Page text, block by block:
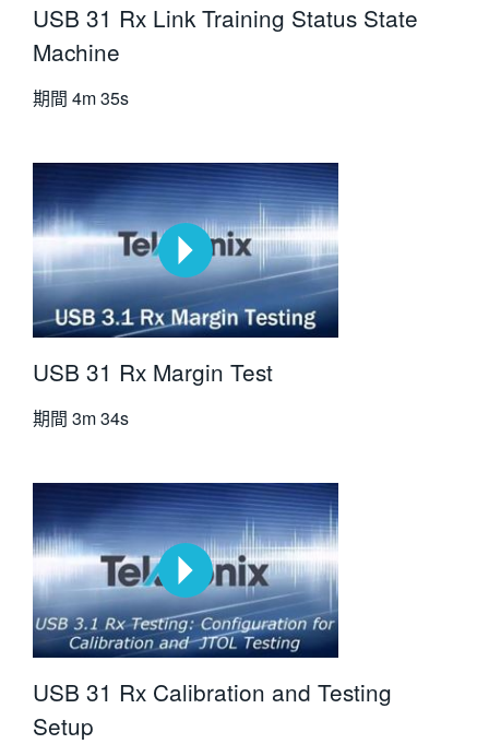
USB 31 Rx Link Training Status State
Machine
期間 4m 35s
USB 31 Rx Margin Test
期間 3m 34s
USB 31 Rx Calibration and Testing
Setup